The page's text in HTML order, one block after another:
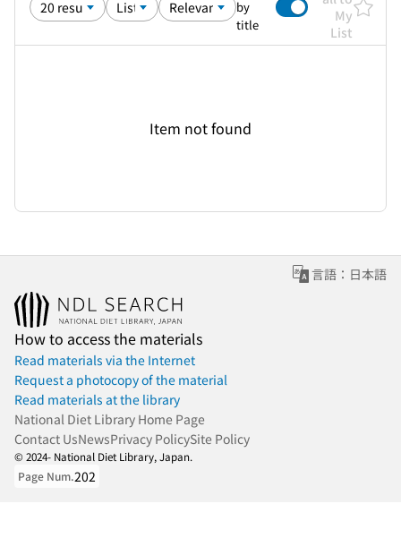
by
title
My
List
Item not found
言語：日本語
How to access the materials
Read materials via the Internet
Request a photocopy of the material
Read materials at the library
National Diet Library Home Page
Contact UsNewsPrivacy PolicySite Policy
© 2024- National Diet Library, Japan.
Page Num.202